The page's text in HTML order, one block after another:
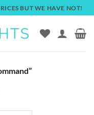
BUT WE HAVE NOT!